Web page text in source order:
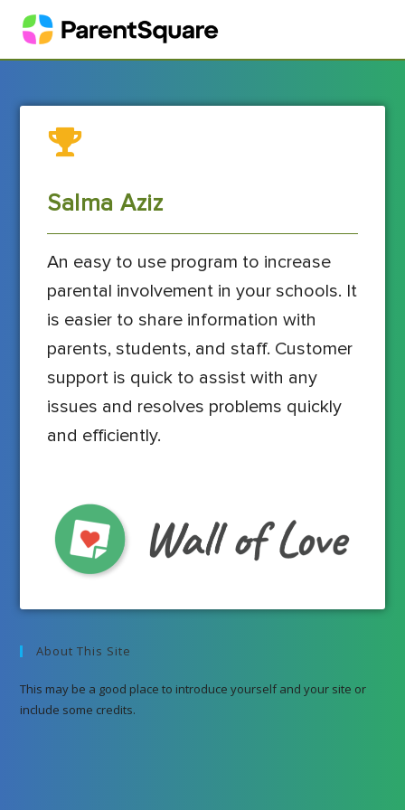
Salma Aziz
An easy to use program to increase
parental involvement in your schools. It
is easier to share information with
parents, students, and staff. Customer
support is quick to assist with any
issues and resolves problems quickly
and efficiently.
About This Site
This may be a good place to introduce yourself and your site or
include some credits.